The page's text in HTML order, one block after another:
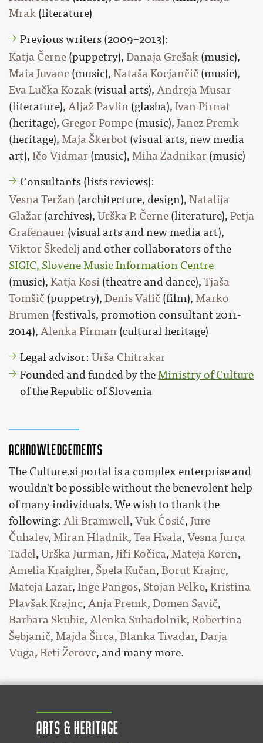
Mrak (literature)
Previous writers (2009–2013):
Katja Černe (puppetry), Danaja Grešak (music),
Maia Juvanc (music), Nataša Kocjančič (music),
Eva Lučka Kozak (visual arts), Andreja Musar
(literature), Aljaž Pavlin (glasba), Ivan Pirnat
(heritage), Gregor Pompe (music), Janez Premk
(heritage), Maja Škerbot (visual arts, new media
art), Ičo Vidmar (music), Miha Zadnikar (music)
Consultants (lists reviews):
Vesna Teržan (architecture, design), Natalija
Glažar (archives), Urška P. Černe (literature), Petja
Grafenauer (visual arts and new media art),
Viktor Škedelj and other collaborators of the
SIGIC, Slovene Music Information Centre
(music), Katja Kosi (theatre and dance), Tjaša
Tomšič (puppetry), Denis Valič (film), Marko
Brumen (festivals, promotion consultant 2011-
2014), Alenka Pirman (cultural heritage)
Legal advisor:Urša Chitrakar
Founded and funded by theMinistry of Culture
of the Republic of Slovenia
Acknowledgements
The Culture.si portal is a complex enterprise and
wouldn't be possible without the benevolent help
of many individuals. We wish to thank the
following: Ali Bramwell, Vuk Ćosić, Jure
Čuhalev, Miran Hladnik, Tea Hvala, Vesna Jurca
Tadel, Urška Jurman, Jiři Kočica, Mateja Koren,
Amelia Kraigher, Špela Kučan, Borut Krajnc,
Mateja Lazar, Inge Pangos, Stojan Pelko, Kristina
Plavšak Krajnc, Anja Premk, Domen Savič,
Barbara Skubic, Alenka Suhadolnik, Robertina
Šebjanič, Majda Širca, Blanka Tivadar, Darja
Vuga, Beti Žerovc, and many more.
Arts & Heritage